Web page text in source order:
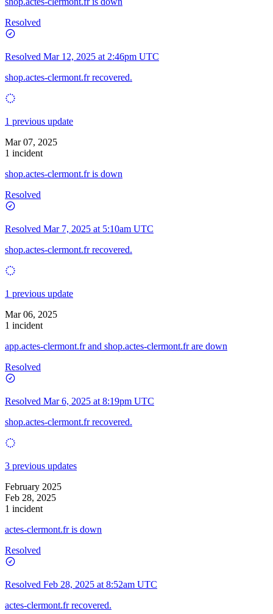
Resolved
Resolved Mar 12, 2025 at 2:46pm UTC
shop.actes-clermont.fr recovered.
1 previous update
Mar 07, 2025
1 incident
shop.actes-clermont.fr is down
Resolved
Resolved Mar 7, 2025 at 5:10am UTC
shop.actes-clermont.fr recovered.
1 previous update
Mar 06, 2025
1 incident
app.actes-clermont.fr and shop.actes-clermont.fr are down
Resolved
Resolved Mar 6, 2025 at 8:19pm UTC
shop.actes-clermont.fr recovered.
3 previous updates
February 2025
Feb 28, 2025
1 incident
actes-clermont.fr is down
Resolved
Resolved Feb 28, 2025 at 8:52am UTC
actes-clermont.fr recovered.